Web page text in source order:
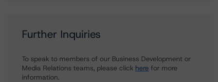
Further Inquiries
To speak to members of our Business Development or
Media Relations teams, please click here for more
information.